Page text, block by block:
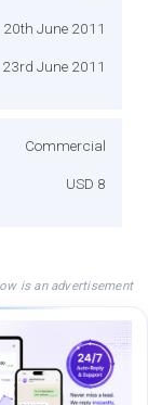
20th June 2011
23rd June 2011
Commercial
USD 8
is an advertisement